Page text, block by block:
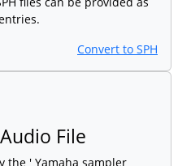
Convert to SPH
File
the ' Yamaha sampler